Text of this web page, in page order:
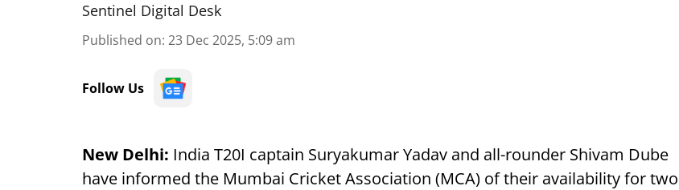
Sentinel Digital Desk
Published on: 23 Dec 2025, 5:09 am
Follow Us
New Delhi: India T20I captain Suryakumar Yadav and all-rounder Shivam Dube
have informed the Mumbai Cricket Association (MCA) of their availability for two